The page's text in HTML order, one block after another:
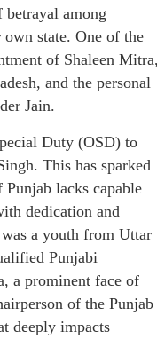
betrayal among
state. One of the
of Shaleen
and the personal
Jain.
Duty (OSD) to
This has sparked
lacks capable
dedication and
a youth from Uttar
Punjabi
a prominent face of
of the Punjab
deeply impacts